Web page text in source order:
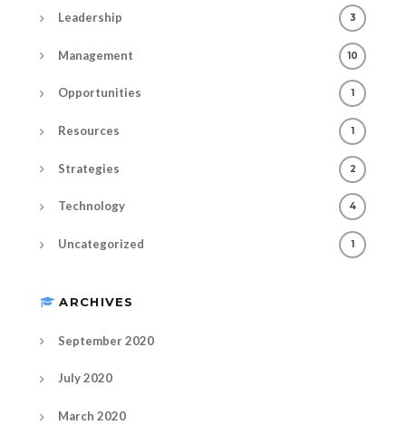
Leadership 3
Management 10
Opportunities 1
Resources 1
Strategies 2
Technology 4
Uncategorized 1
ARCHIVES
September 2020
July 2020
March 2020